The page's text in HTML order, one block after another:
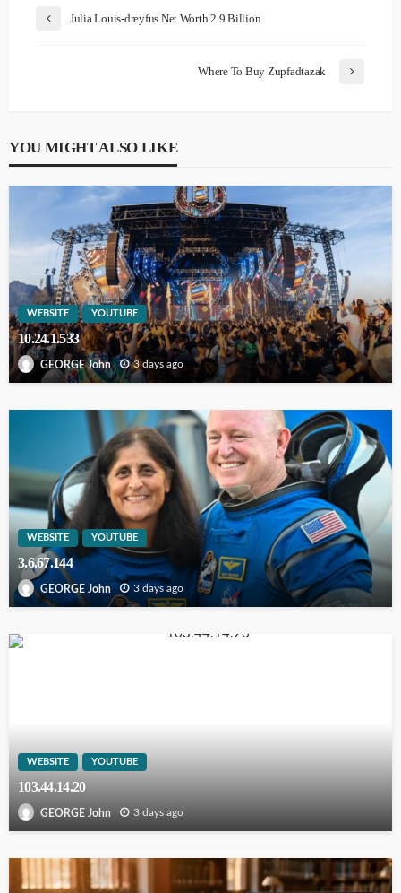
Julia Louis-dreyfus Net Worth 2.9 Billion
Where To Buy Zupfadtazak
YOU MIGHT ALSO LIKE
WEBSITE YOUTUBE
10.24.1.533
GEORGE John 3 days ago
WEBSITE YOUTUBE
3.6.67.144
GEORGE John 3 days ago
WEBSITE YOUTUBE
103.44.14.20
GEORGE John 3 days ago